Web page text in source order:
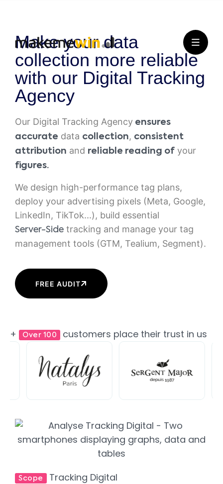
Make your data
collection more reliable
with our Digital Tracking
Agency
Our Digital Tracking Agency ensures
accurate data collection, consistent
attribution and reliable reading of your
figures.
We design high-performance tag plans,
deploy your advertising pixels (Meta, Google,
LinkedIn, TikTok...), build essential
Server-Side tracking and manage your tag
management tools (GTM, Tealium, Segment).
FREE AUDIT
+ Over 100 customers place their trust in us
Scope Tracking Digital